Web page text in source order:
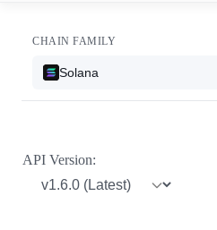
CHAIN FAMILY
Solana
API Version: